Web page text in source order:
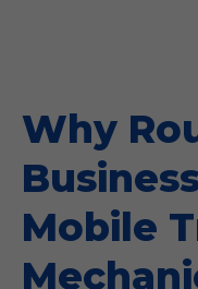
Why
Mobile